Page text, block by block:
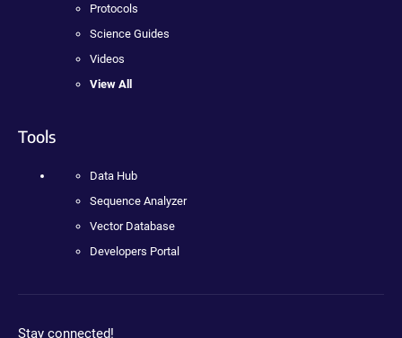
Protocols
Science Guides
Videos
View All
Tools
Data Hub
Sequence Analyzer
Vector Database
Developers Portal
Stay connected!